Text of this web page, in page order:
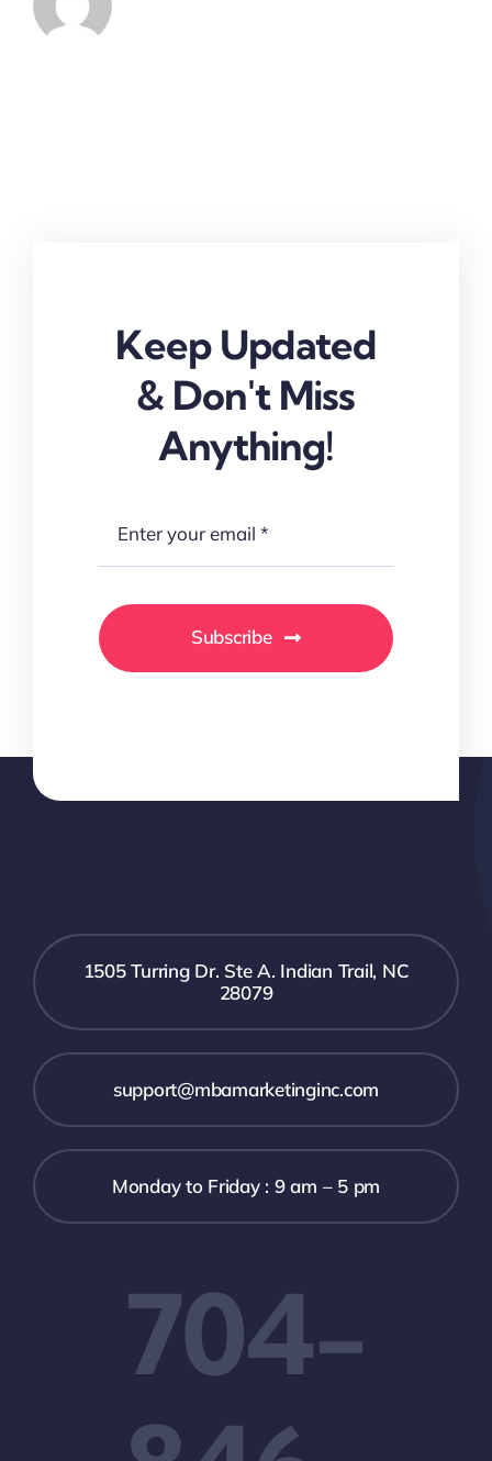
Keep Updated
& Don't Miss
Anything!
Subscribe
1505 Turring Dr. Ste A. Indian Trail, NC
28079
support@mbamarketinginc.com
Monday to Friday : 9 am – 5 pm
704-